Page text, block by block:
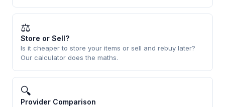
⚖
Store or Sell?
Is it cheaper to store your items or sell and rebuy later?
Our calculator does the maths.
🔍
Provider Comparison